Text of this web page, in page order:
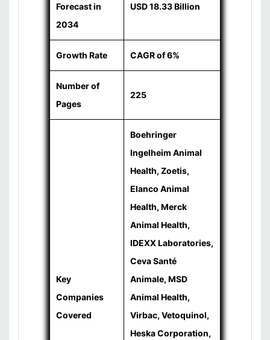
Forecast in
2034
USD 18.33 Billion
Growth Rate CAGR of 6%
Number of
Pages
225
Key
Companies
Covered
Boehringer
Ingelheim Animal
Health, Zoetis,
Elanco Animal
Health, Merck
Animal Health,
IDEXX Laboratories,
Ceva Santé
Animale, MSD
Animal Health,
Virbac, Vetoquinol,
Heska Corporation,